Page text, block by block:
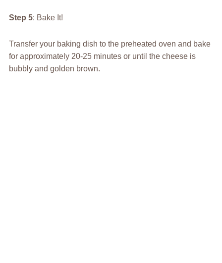
Step 5: Bake It!
Transfer your baking dish to the preheated oven and bake
for approximately 20-25 minutes or until the cheese is
bubbly and golden brown.